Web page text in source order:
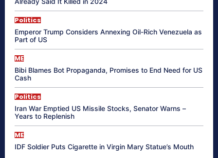
Politics
Emperor Trump Considers Annexing Oil-Rich Venezuela as
Part of US
ME
Bibi Blames Bot Propaganda, Promises to End Need for US
Cash
Politics
Iran War Emptied US Missile Stocks, Senator Warns –
Years to Replenish
ME
IDF Soldier Puts Cigarette in Virgin Mary Statue’s Mouth